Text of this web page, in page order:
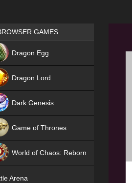
Games place
GAMES
Dragon Egg
Dragon Lord
Dark Genesis
Game of Thrones
World of Chaos: Reborn
Arena